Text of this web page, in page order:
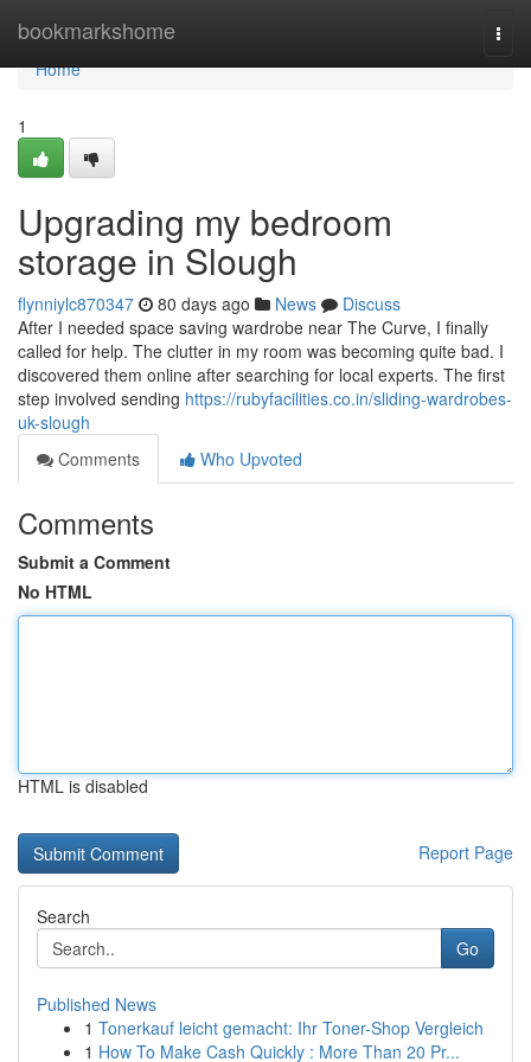
bookmarkshome
Home
Home
1
Upgrading my bedroom
storage in Slough
flynniylc870347 80 days ago News
Discuss
After I needed space saving wardrobe near The Curve, I finally
called for help. The clutter in my room was becoming quite bad. I
discovered them online after searching for local experts. The first
step involved sending https://rubyfacilities.co.in/sliding-wardrobes-
uk-slough
Comments
Who Upvoted
Comments
Submit a Comment
No HTML
HTML is disabled
Report Page
Search
Go
Published News
1 Tonerkauf leicht gemacht: Ihr Toner-Shop Vergleich
1 How To Make Cash Quickly : More Than 20 Pr...